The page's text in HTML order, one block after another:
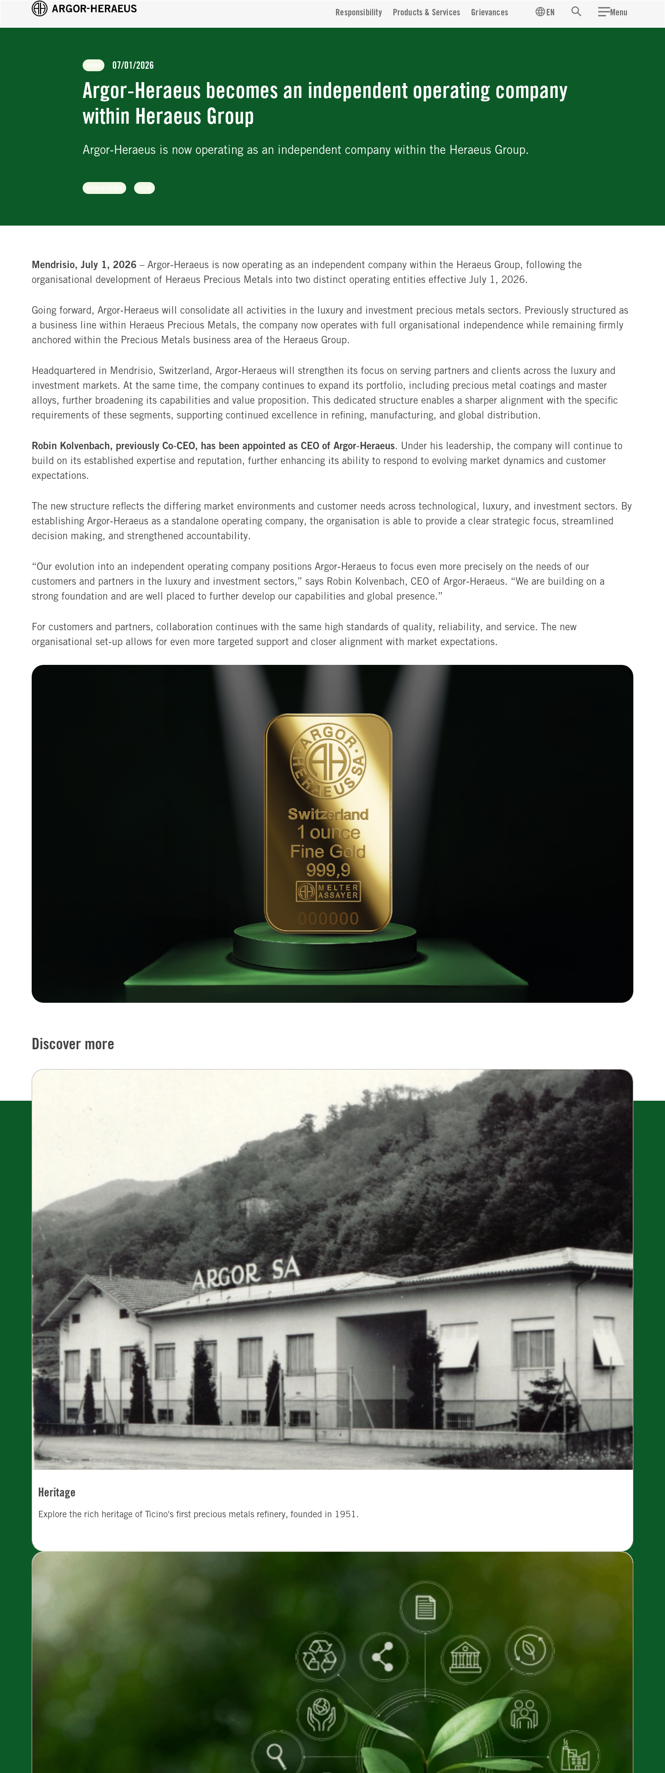
Responsibility Products & Services Grievances EN Search Menu
News 07/01/2026
Argor‑Heraeus becomes an independent operating company
within Heraeus Group
Responsibility Trust
Argor‑Heraeus is now operating as an independent company within the Heraeus Group.
Mendrisio, July 1, 2026 – Argor‑Heraeus is now operating as an independent company within the Heraeus Group, following the
organisational development of Heraeus Precious Metals into two distinct operating entities effective July 1, 2026.
Going forward, Argor‑Heraeus will consolidate all activities in the luxury and investment precious metals sectors. Previously structured as
a business line within Heraeus Precious Metals, the company now operates with full organisational independence while remaining firmly
anchored within the Precious Metals business area of the Heraeus Group.
Headquartered in Mendrisio, Switzerland, Argor‑Heraeus will strengthen its focus on serving partners and clients across the luxury and
investment markets. At the same time, the company continues to expand its portfolio, including precious metal coatings and master
alloys, further broadening its capabilities and value proposition. This dedicated structure enables a sharper alignment with the specific
requirements of these segments, supporting continued excellence in refining, manufacturing, and global distribution.
Robin Kolvenbach, previously Co‑CEO, has been appointed as CEO of Argor‑Heraeus. Under his leadership, the company will continue to
build on its established expertise and reputation, further enhancing its ability to respond to evolving market dynamics and customer
expectations.
The new structure reflects the differing market environments and customer needs across technological, luxury, and investment sectors. By
establishing Argor‑Heraeus as a standalone operating company, the organisation is able to provide a clear strategic focus, streamlined
decision making, and strengthened accountability.
“Our evolution into an independent operating company positions Argor‑Heraeus to focus even more precisely on the needs of our
customers and partners in the luxury and investment sectors,” says Robin Kolvenbach, CEO of Argor‑Heraeus. “We are building on a
strong foundation and are well placed to further develop our capabilities and global presence.”
For customers and partners, collaboration continues with the same high standards of quality, reliability, and service. The new
organisational set‑up allows for even more targeted support and closer alignment with market expectations.
Discover more
Heritage
Explore the rich heritage of Ticino's first precious metals refinery, founded in 1951.